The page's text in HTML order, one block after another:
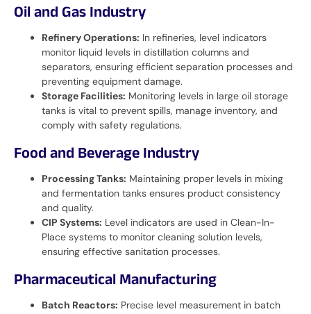
Oil and Gas Industry
Refinery Operations: In refineries, level indicators
monitor liquid levels in distillation columns and
separators, ensuring efficient separation processes and
preventing equipment damage.
Storage Facilities: Monitoring levels in large oil storage
tanks is vital to prevent spills, manage inventory, and
comply with safety regulations.
Food and Beverage Industry
Processing Tanks: Maintaining proper levels in mixing
and fermentation tanks ensures product consistency
and quality.
CIP Systems: Level indicators are used in Clean-In-
Place systems to monitor cleaning solution levels,
ensuring effective sanitation processes.
Pharmaceutical Manufacturing
Batch Reactors: Precise level measurement in batch